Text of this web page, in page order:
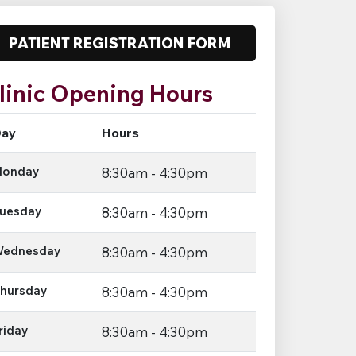
PATIENT REGISTRATION FORM
Opening Hours
Hours
8:30am - 4:30pm
8:30am - 4:30pm
8:30am - 4:30pm
8:30am - 4:30pm
8:30am - 4:30pm